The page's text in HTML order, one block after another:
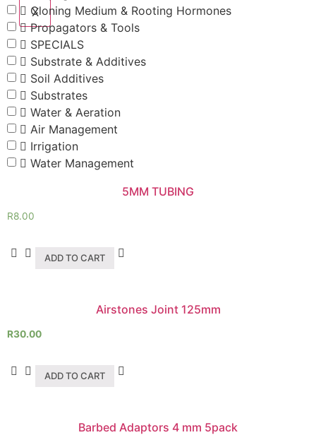
X
Cloning Medium & Rooting Hormones
Propagators & Tools
SPECIALS
Substrate & Additives
Soil Additives
Substrates
Water & Aeration
Air Management
Irrigation
Water Management
5MM TUBING
R8.00
ADD TO CART
Airstones Joint 125mm
R30.00
ADD TO CART
Barbed Adaptors 4 mm 5pack